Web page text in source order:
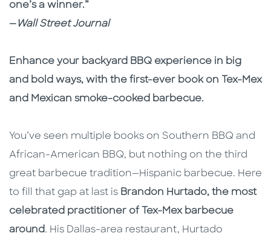
one’s a winner.”
—Wall Street Journal
Enhance your backyard BBQ experience in big
and bold ways, with the first-ever book on Tex-Mex
and Mexican smoke-cooked barbecue.
You’ve seen multiple books on Southern BBQ and
African-American BBQ, but nothing on the third
great barbecue tradition—Hispanic barbecue. Here
to fill that gap at last is Brandon Hurtado, the most
celebrated practitioner of Tex-Mex barbecue
around. His Dallas-area restaurant, Hurtado